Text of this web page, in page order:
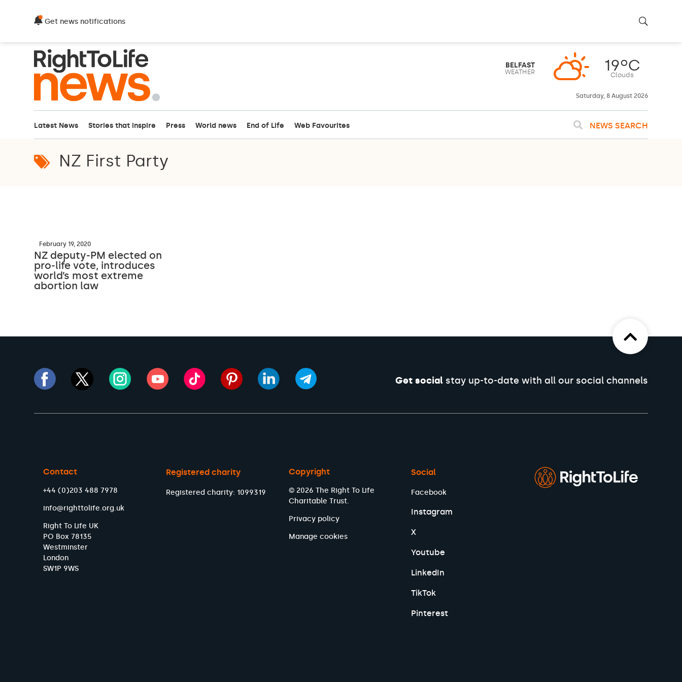
Get news notifications
WEATHER 19ºC
Clouds
Saturday, 8 August 2026
Latest News Stories that inspire Press World news End of Life Web Favourites NEWS SEARCH
NZ First Party
February 19, 2020
NZ deputy-PM elected on
pro-life vote, introduces
world’s most extreme
abortion law
Get socialstay up-to-date with all our social channels
Contact
+44 (0)203 488 7978
info@righttolife.org.uk
Right To Life UK
PO Box 78135
Westminster
London
SW1P 9WS
Registered charity
Registered charity: 1099319
Copyright
© 2026 The Right To Life
Charitable Trust.
Privacy policy
Manage cookies
Social
Facebook
Instagram
X
Youtube
LinkedIn
TikTok
Pinterest